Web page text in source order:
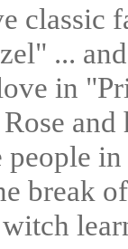
classic
...
in
break